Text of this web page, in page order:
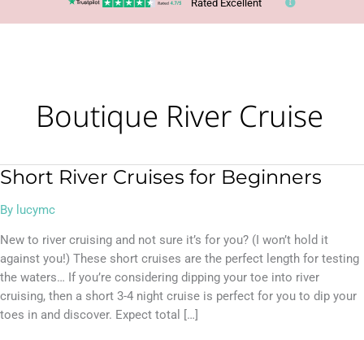
Rated Excellent
Boutique River Cruise
Short River Cruises for Beginners
By lucymc
New to river cruising and not sure it’s for you? (I won’t hold it
against you!) These short cruises are the perfect length for testing
the waters… If you’re considering dipping your toe into river
cruising, then a short 3-4 night cruise is perfect for you to dip your
toes in and discover. Expect total […]
Short
Cruises
Beginners